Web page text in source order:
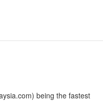
being the fastest